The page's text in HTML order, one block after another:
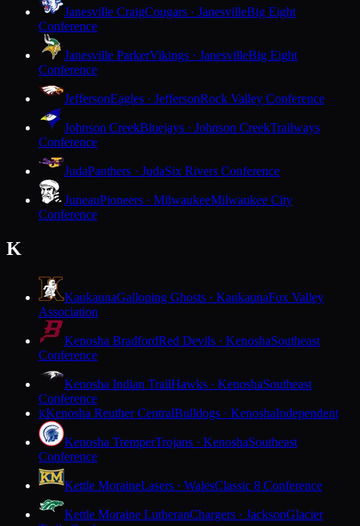
Janesville CraigCougars · JanesvilleBig Eight
Conference
Janesville ParkerVikings · JanesvilleBig Eight
Conference
JeffersonEagles · JeffersonRock Valley Conference
Johnson CreekBluejays · Johnson CreekTrailways
Conference
JudaPanthers · JudaSix Rivers Conference
JuneauPioneers · MilwaukeeMilwaukee City
Conference
K
KaukaunaGalloping Ghosts · KaukaunaFox Valley
Association
Kenosha BradfordRed Devils · KenoshaSoutheast
Conference
Kenosha Indian TrailHawks · KenoshaSoutheast
Conference
KKenosha Reuther CentralBulldogs · KenoshaIndependent
Kenosha TremperTrojans · KenoshaSoutheast
Conference
Kettle MoraineLasers · WalesClassic 8 Conference
Kettle Moraine LutheranChargers · JacksonGlacier